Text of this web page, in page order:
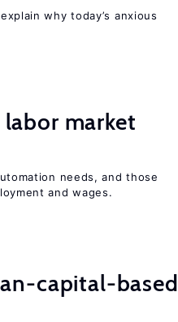
why today’s anxious
market
needs, and those
and wages.
capital-based